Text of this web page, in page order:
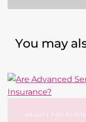
You may
BEAUTY PRO